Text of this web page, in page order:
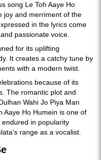
song Le Toh Aaye Ho
joy and merriment of the
in the lyrics come
passionate voice.
for its uplifting
It creates a catchy tune by
with a modern twist.
because of its
The romantic plot and
Wahi Jo Piya Man
Aaye Ho Humein is one of
in popularity
range as a vocalist.